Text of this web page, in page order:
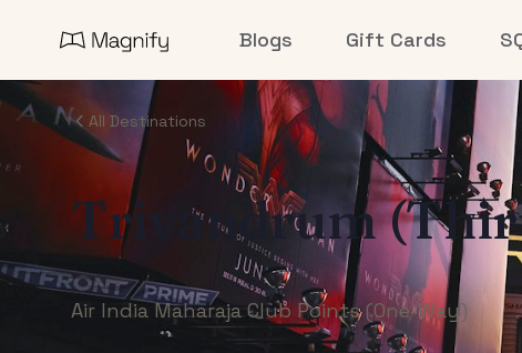
Blogs Gift Cards
All Destinations
Trivandrum
Air India Maharaja Club Points (One-Way)